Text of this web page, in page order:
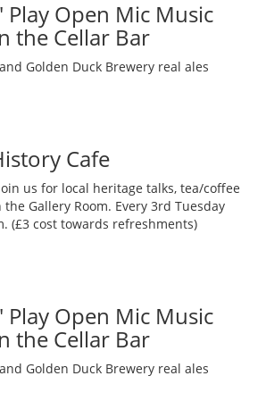
Play Open Mic Music
the Cellar Bar
Golden Duck Brewery real ales
Cafe
us for local heritage talks, tea/coffee
Gallery Room. Every 3rd Tuesday
(£3 cost towards refreshments)
Play Open Mic Music
the Cellar Bar
Golden Duck Brewery real ales